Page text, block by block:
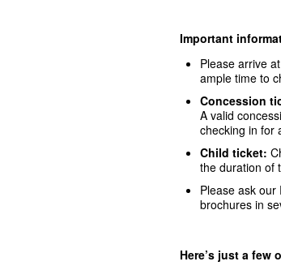
Important
Please arrive
ample time to
Concession
A valid
checking in for
Child ticket:
the duration of
Please ask
brochures in
Here’s just a